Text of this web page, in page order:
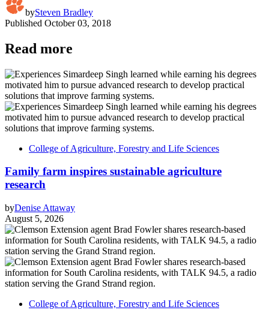
bySteven Bradley
Published October 03, 2018
Read more
College of Agriculture, Forestry and Life Sciences
Family farm inspires sustainable agriculture
research
byDenise Attaway
August 5, 2026
College of Agriculture, Forestry and Life Sciences